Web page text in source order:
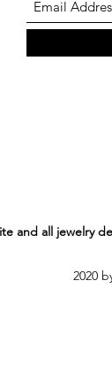
and all jewelry
2020